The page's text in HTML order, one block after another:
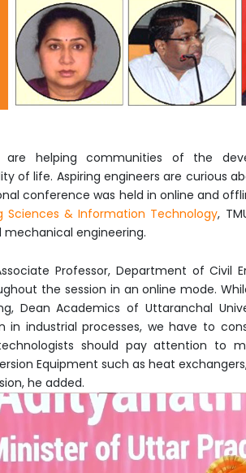
are helping communities of the
of life. Aspiring engineers are curious
conference was held in online and
Sciences & Information Technology,
mechanical engineering.
Professor, Department of Civil
the session in an online mode.
Dean Academics of Uttaranchal
in industrial processes, we have to
should pay attention to
Equipment such as heat
he added.